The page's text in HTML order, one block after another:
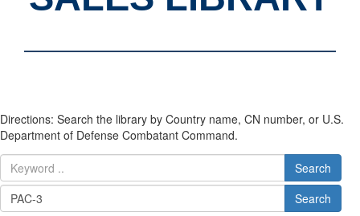
Directions: Search the library by Country name, CN number, or U.S.
Department of Defense Combatant Command.
Search
Search